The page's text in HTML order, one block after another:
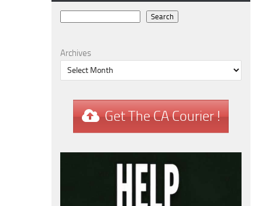
Search
Archives
Get The CA Courier !